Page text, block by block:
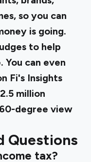
so you can
is going.
to help
You can even
Fi's Insights
million
degree view
Questions
tax?